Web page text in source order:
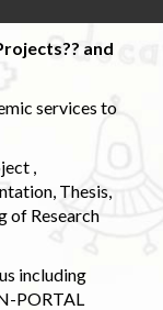
and
services to
,
Thesis,
of Research
including
PORTAL